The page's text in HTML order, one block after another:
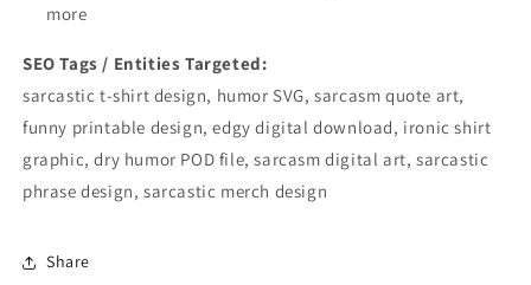
more
SEO Tags / Entities Targeted:
sarcastic t-shirt design, humor SVG, sarcasm quote art,
funny printable design, edgy digital download, ironic shirt
graphic, dry humor POD file, sarcasm digital art, sarcastic
phrase design, sarcastic merch design
Share